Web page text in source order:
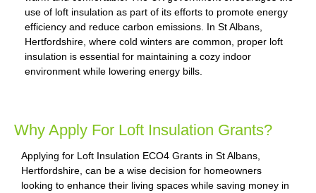
use of loft insulation as part of its efforts to promote energy
efficiency and reduce carbon emissions. In St Albans,
Hertfordshire, where cold winters are common, proper loft
insulation is essential for maintaining a cozy indoor
environment while lowering energy bills.
Why Apply For Loft Insulation Grants?
Applying for Loft Insulation ECO4 Grants in St Albans,
Hertfordshire, can be a wise decision for homeowners
looking to enhance their living spaces while saving money in